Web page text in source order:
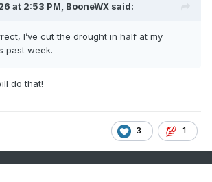
at 2:53 PM, BooneWX said:
I’ve cut the drought in half at my
past week.
do that!
3 1